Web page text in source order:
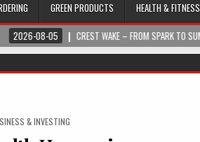
GREEN PRODUCTS HEALTH & FITNESS
05 CREST WAKE – FROM SPARK TO SUMMIT
IN& INVESTING